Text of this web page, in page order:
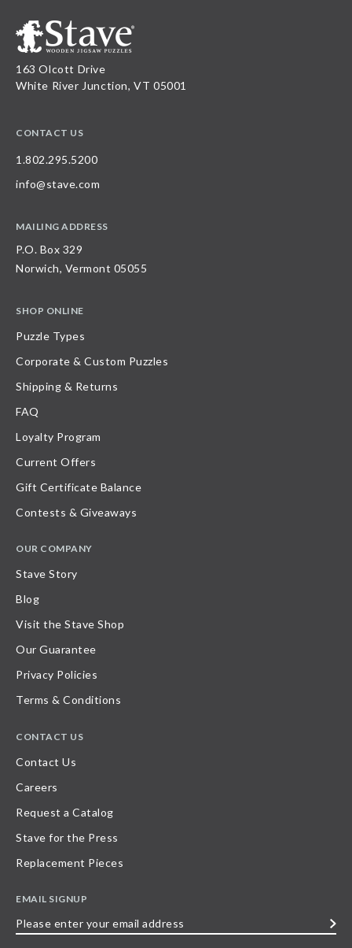
163 Olcott Drive
White River Junction, VT 05001
CONTACT US
1.802.295.5200
info@stave.com
MAILING ADDRESS
P.O. Box 329
Norwich, Vermont 05055
SHOP ONLINE
Puzzle Types
Corporate & Custom Puzzles
Shipping & Returns
FAQ
Loyalty Program
Current Offers
Gift Certificate Balance
Contests & Giveaways
OUR COMPANY
Stave Story
Blog
Visit the Stave Shop
Our Guarantee
Privacy Policies
Terms & Conditions
CONTACT US
Contact Us
Careers
Request a Catalog
Stave for the Press
Replacement Pieces
EMAIL SIGNUP